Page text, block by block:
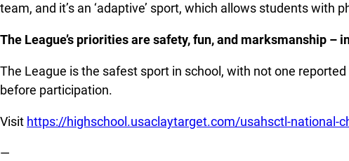
team, and it’s an ‘adaptive’ sport, which allows students with
The League’s priorities are safety, fun, and marksmanship –
The League is the safest sport in school, with not one
before participation.
Visit https://highschool.usaclaytarget.com/usahsctl-national-
—